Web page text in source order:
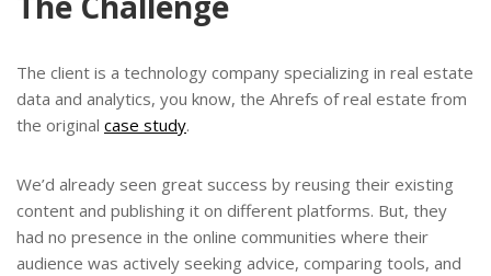
The client is a technology company specializing in real estate
data and analytics, you know, the Ahrefs of real estate from
the original case study.
We’d already seen great success by reusing their existing
content and publishing it on different platforms. But, they
had no presence in the online communities where their
audience was actively seeking advice, comparing tools, and